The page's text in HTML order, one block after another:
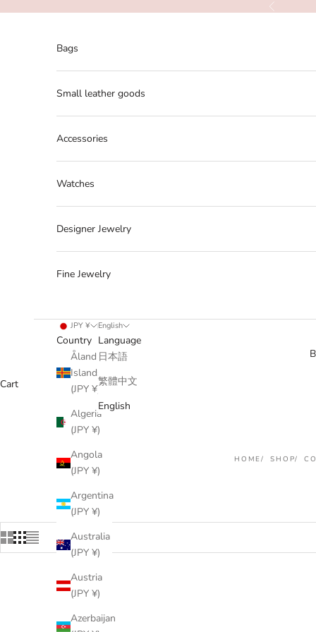
Previous
Bags
Small leather goods
Accessories
Watches
Designer Jewelry
Fine Jewelry
JPY ¥
Country
Åland
Islands
(JPY ¥)
Algeria
(JPY ¥)
Angola
(JPY ¥)
Argentina
(JPY ¥)
Australia
(JPY ¥)
Austria
(JPY ¥)
Azerbaijan
English
Language
日本語
繁體中文
English
Cart
HOME SHOP